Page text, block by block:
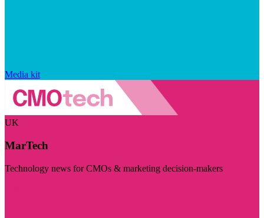
Media kit
UK
MarTech
Technology news for CMOs & marketing decision-makers